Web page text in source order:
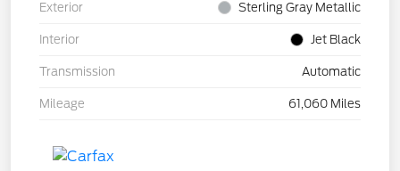
Exterior Sterling Gray Metallic
Interior Jet Black
Transmission Automatic
Mileage 61,060 Miles